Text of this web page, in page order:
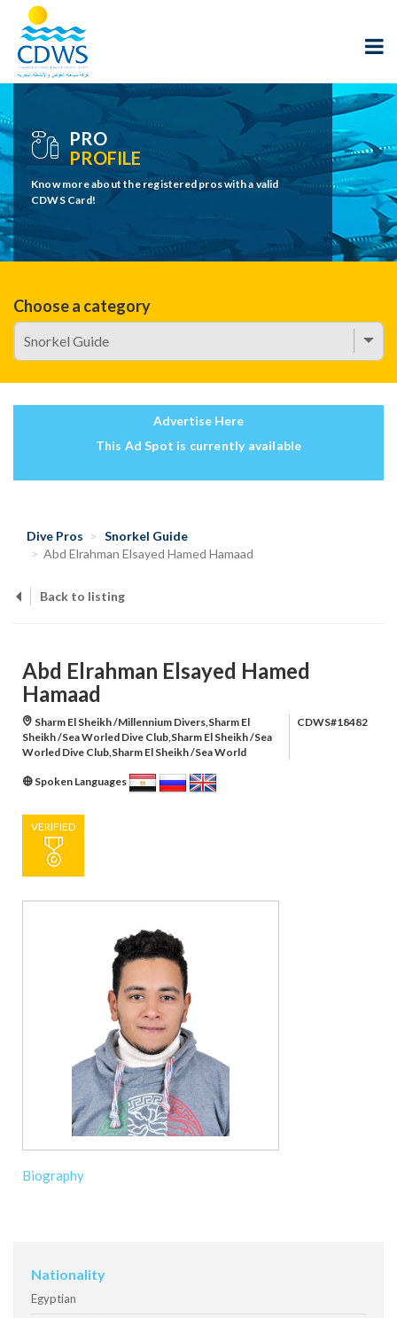
PRO
PROFILE
Know more about the registered pros with a valid
CDWS Card!
Choose a category
Advertise Here
This Ad Spot is currently available
Dive Pros
Snorkel Guide
Abd Elrahman Elsayed Hamed Hamaad
Back to listing
Abd Elrahman Elsayed Hamed
Hamaad
Sharm El Sheikh /Millennium Divers,Sharm El
Sheikh /Sea Worled Dive Club,Sharm El Sheikh /Sea
Worled Dive Club,Sharm El Sheikh /Sea World
CDWS#18482
Spoken Languages
VERIFIED
Biography
Nationality
Egyptian